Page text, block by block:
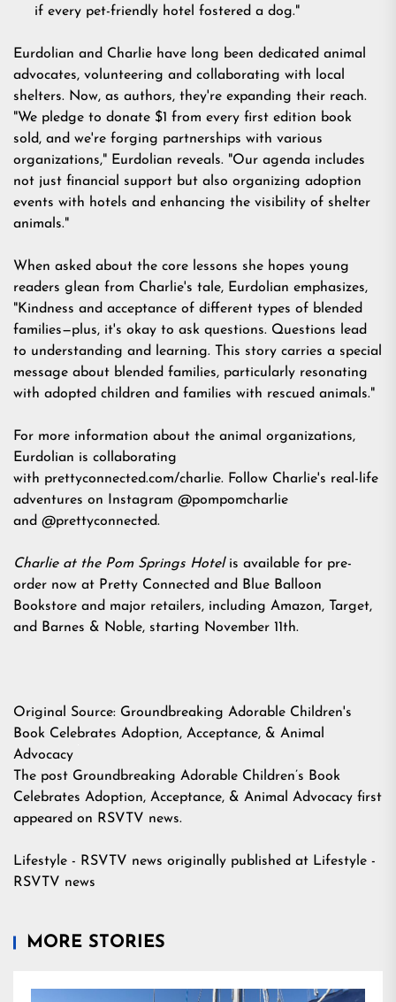
if every pet-friendly hotel fostered a dog."
Eurdolian and Charlie have long been dedicated animal
advocates, volunteering and collaborating with local
shelters. Now, as authors, they're expanding their reach.
"We pledge to donate $1 from every first edition book
sold, and we're forging partnerships with various
organizations," Eurdolian reveals. "Our agenda includes
not just financial support but also organizing adoption
events with hotels and enhancing the visibility of shelter
animals."
When asked about the core lessons she hopes young
readers glean from Charlie's tale, Eurdolian emphasizes,
"Kindness and acceptance of different types of blended
families—plus, it's okay to ask questions. Questions lead
to understanding and learning. This story carries a special
message about blended families, particularly resonating
with adopted children and families with rescued animals."
For more information about the animal organizations,
Eurdolian is collaborating
with prettyconnected.com/charlie. Follow Charlie's real-life
adventures on Instagram @pompomcharlie
and @prettyconnected.
Charlie at the Pom Springs Hotelis available for pre-
order now at Pretty Connected and Blue Balloon
Bookstore and major retailers, including Amazon, Target,
and Barnes & Noble, starting November 11th.
Original Source: Groundbreaking Adorable Children's
Book Celebrates Adoption, Acceptance, & Animal
Advocacy
The post Groundbreaking Adorable Children’s Book
Celebrates Adoption, Acceptance, & Animal Advocacy first
appeared on RSVTV news.
Lifestyle - RSVTV news originally published at Lifestyle -
RSVTV news
MORE STORIES